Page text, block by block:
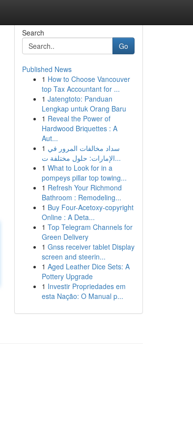
Search
Go
Published News
1 How to Choose Vancouver
top Tax Accountant for ...
1 Jatengtoto: Panduan
Lengkap untuk Orang Baru
1 Reveal the Power of
Hardwood Briquettes : A
Aut...
1 سداد مخالفات المرور في
الإمارات: حلول مختلفة ت...
1 What to Look for in a
pompeys pillar top towing...
1 Refresh Your Richmond
Bathroom : Remodeling...
1 Buy Four-Acetoxy-copyright
Online : A Deta...
1 Top Telegram Channels for
Green Delivery
1 Gnss receiver tablet Display
screen and steerin...
1 Aged Leather Dice Sets: A
Pottery Upgrade
1 Investir Propriedades em
esta Nação: O Manual p...